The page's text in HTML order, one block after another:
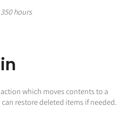
hours
which moves contents to a
restore deleted items if needed.